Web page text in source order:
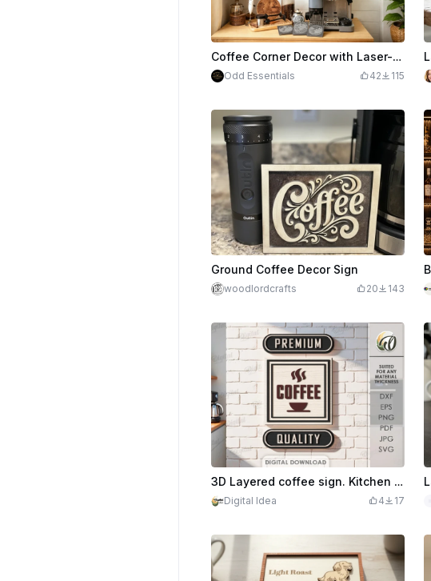
Coffee Corner Decor with Laser-Engraved Coffee Bar Signage, Recipe Board & Accessories (5 in 1)
Odd Essentials 42 115
Ground Coffee Decor Sign
woodlordcrafts 20 143
3D Layered coffee sign. Kitchen wall decor laser cut file. Wooden retro layered hanger. Coffee quote svg. Coffee bar. Coffee lover
Digital Idea 4 17